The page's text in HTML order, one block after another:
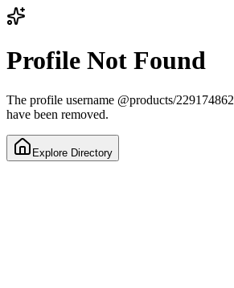
Profile Not Found
The profile username @products/229174862
have been removed.
Explore Directory